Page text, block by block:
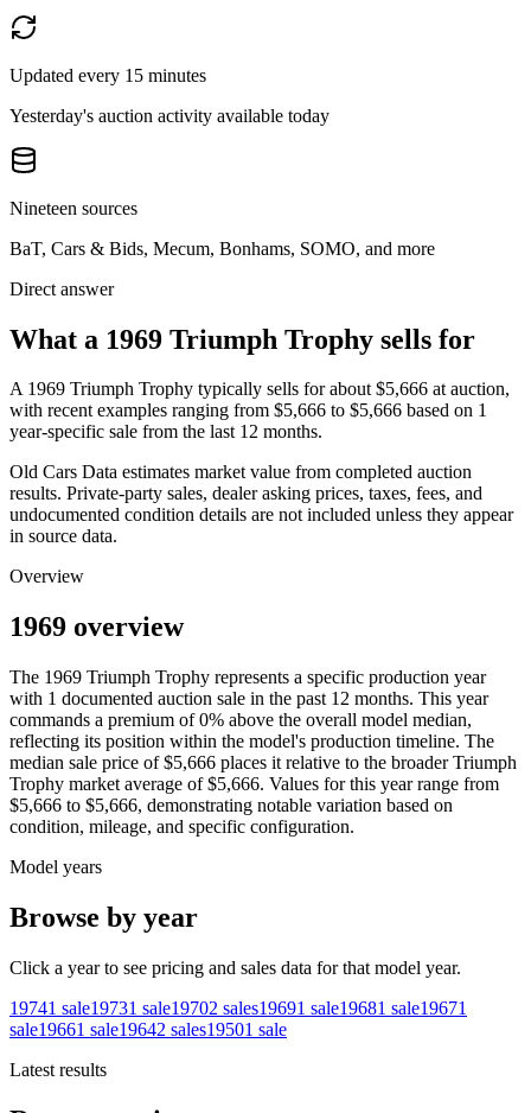
Updated every 15 minutes
Yesterday's auction activity available today
Nineteen sources
BaT, Cars & Bids, Mecum, Bonhams, SOMO, and more
Direct answer
What a 1969 Triumph Trophy sells for
A 1969 Triumph Trophy typically sells for about $5,666 at auction,
with recent examples ranging from $5,666 to $5,666 based on 1
year-specific sale from the last 12 months.
Old Cars Data estimates market value from completed auction
results. Private-party sales, dealer asking prices, taxes, fees, and
undocumented condition details are not included unless they appear
in source data.
Overview
1969 overview
The 1969 Triumph Trophy represents a specific production year
with 1 documented auction sale in the past 12 months. This year
commands a premium of 0% above the overall model median,
reflecting its position within the model's production timeline. The
median sale price of $5,666 places it relative to the broader Triumph
Trophy market average of $5,666. Values for this year range from
$5,666 to $5,666, demonstrating notable variation based on
condition, mileage, and specific configuration.
Model years
Browse by year
Click a year to see pricing and sales data for that model year.
19741 sale19731 sale19702 sales19691 sale19681 sale19671
sale19661 sale19642 sales19501 sale
Latest results